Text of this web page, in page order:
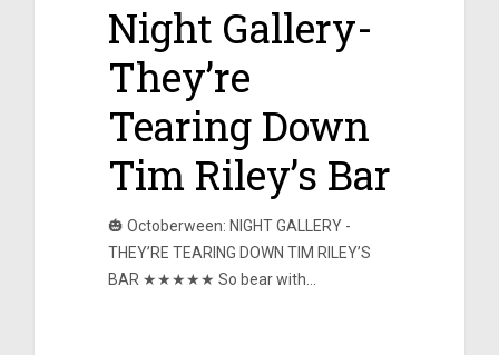
Night Gallery-
They’re
Tearing Down
Tim Riley’s Bar
🎃 Octoberween: NIGHT GALLERY -
THEY’RE TEARING DOWN TIM RILEY’S
BAR ★★★★★ So bear with…